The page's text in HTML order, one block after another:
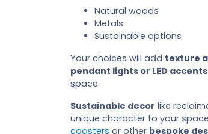
Natural woods
Metals
Sustainable options
Your choices will add texture
pendant lights or LED accents
space.
Sustainable decor like
unique character to your
coasters or other bespoke